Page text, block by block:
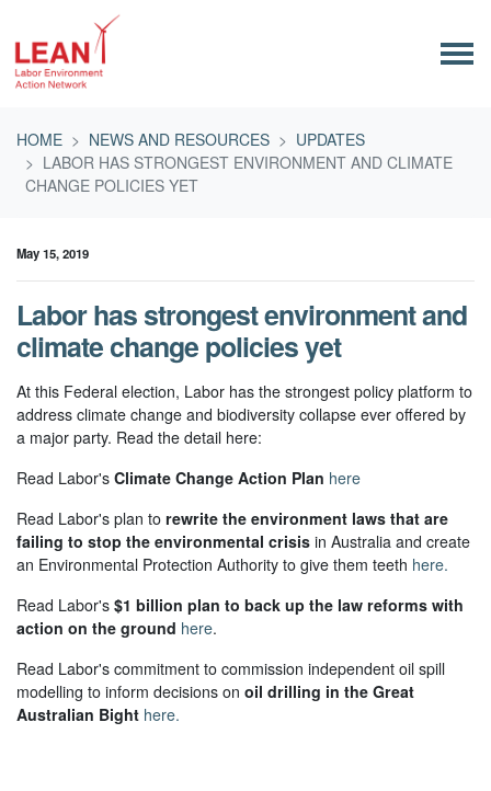
HOME
NEWS AND RESOURCES
UPDATES
LABOR HAS STRONGEST ENVIRONMENT AND CLIMATE
CHANGE POLICIES YET
May 15, 2019
Labor has strongest environment and
climate change policies yet
At this Federal election, Labor has the strongest policy platform to
address climate change and biodiversity collapse ever offered by
a major party. Read the detail here:
Read Labor's Climate Change Action Plan here
Read Labor's plan to rewrite the environment laws that are
failing to stop the environmental crisis in Australia and create
an Environmental Protection Authority to give them teeth here.
Read Labor's $1 billion plan to back up the law reforms with
action on the ground here.
Read Labor's commitment to commission independent oil spill
modelling to inform decisions on oil drilling in the Great
Australian Bight here.